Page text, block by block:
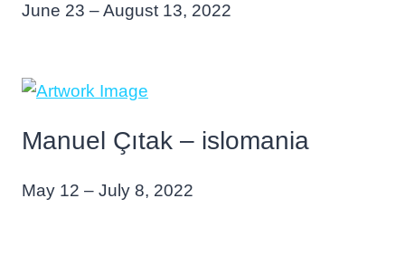
June 23 – August 13, 2022
Manuel Çıtak – islomania
May 12 – July 8, 2022